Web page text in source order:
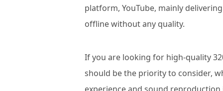
platform, YouTube, mainly
offline without any quality.
If you are looking for high-quality
should be the priority to consider,